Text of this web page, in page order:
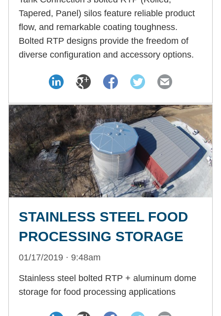
Tapered, Panel) silos feature reliable product
flow, and remarkable coating toughness.
Bolted RTP designs provide the freedom of
diverse configuration and accessory options.
STAINLESS STEEL FOOD
PROCESSING STORAGE
01/17/2019 · 9:48am
Stainless steel bolted RTP + aluminum dome
storage for food processing applications